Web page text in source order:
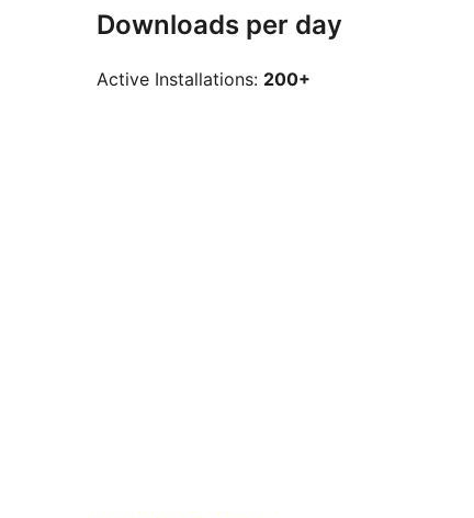
Downloads per day
Active Installations: 200+